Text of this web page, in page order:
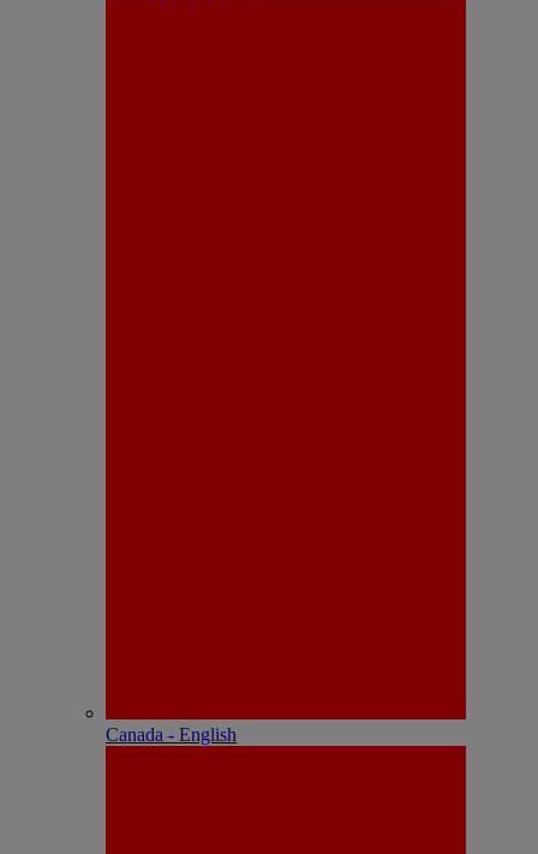
Canada - English